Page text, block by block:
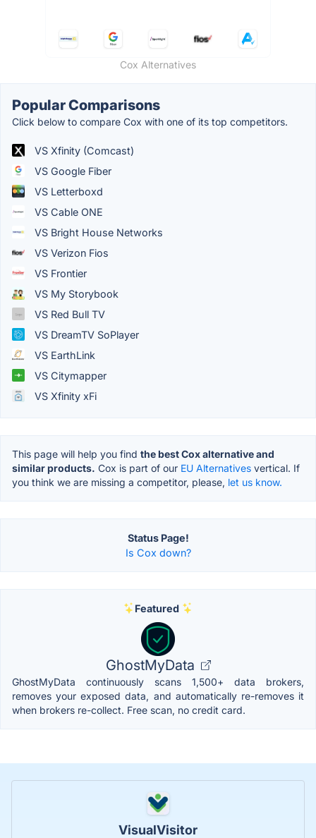
Cox Alternatives
Popular Comparisons
Click below to compare Cox with one of its top competitors.
VS Xfinity (Comcast)
VS Google Fiber
VS Letterboxd
VS Cable ONE
VS Bright House Networks
VS Verizon Fios
VS Frontier
VS My Storybook
VS Red Bull TV
VS DreamTV SoPlayer
VS EarthLink
VS Citymapper
VS Xfinity xFi
This page will help you find the best Cox alternative and
similar products. Cox is part of our EU Alternatives vertical. If
you think we are missing a competitor, please, let us know.
Status Page!
Is Cox down?
Featured
GhostMyData
GhostMyData continuously scans 1,500+ data brokers,
removes your exposed data, and automatically re-removes it
when brokers re-collect. Free scan, no credit card.
VisualVisitor